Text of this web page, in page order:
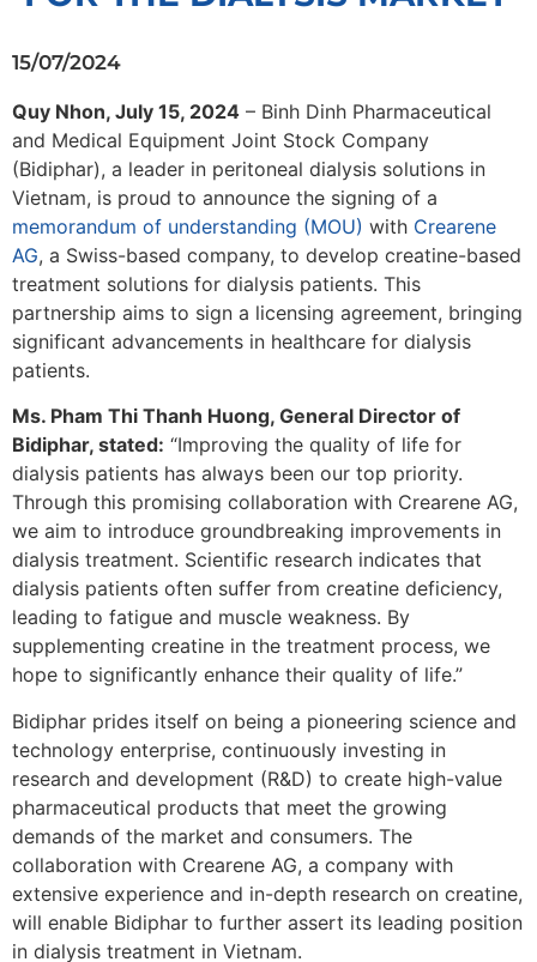
15/07/2024
Quy Nhon, July 15, 2024 – Binh Dinh Pharmaceutical
and Medical Equipment Joint Stock Company
(Bidiphar), a leader in peritoneal dialysis solutions in
Vietnam, is proud to announce the signing of a
memorandum of understanding (MOU) with Crearene
AG, a Swiss-based company, to develop creatine-based
treatment solutions for dialysis patients. This
partnership aims to sign a licensing agreement, bringing
significant advancements in healthcare for dialysis
patients.
Ms. Pham Thi Thanh Huong, General Director of
Bidiphar, stated: “Improving the quality of life for
dialysis patients has always been our top priority.
Through this promising collaboration with Crearene AG,
we aim to introduce groundbreaking improvements in
dialysis treatment. Scientific research indicates that
dialysis patients often suffer from creatine deficiency,
leading to fatigue and muscle weakness. By
supplementing creatine in the treatment process, we
hope to significantly enhance their quality of life.”
Bidiphar prides itself on being a pioneering science and
technology enterprise, continuously investing in
research and development (R&D) to create high-value
pharmaceutical products that meet the growing
demands of the market and consumers. The
collaboration with Crearene AG, a company with
extensive experience and in-depth research on creatine,
will enable Bidiphar to further assert its leading position
in dialysis treatment in Vietnam.